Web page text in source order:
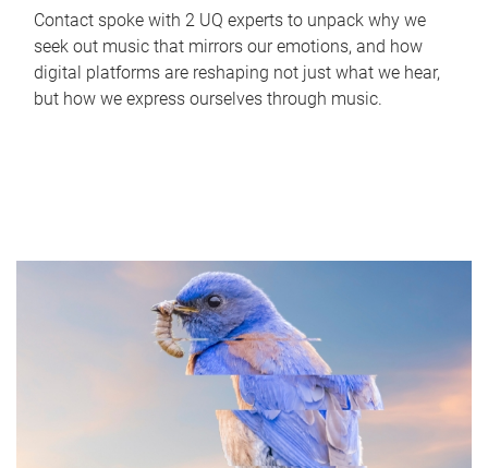
Contact spoke with 2 UQ experts to unpack why we
seek out music that mirrors our emotions, and how
digital platforms are reshaping not just what we hear,
but how we express ourselves through music.